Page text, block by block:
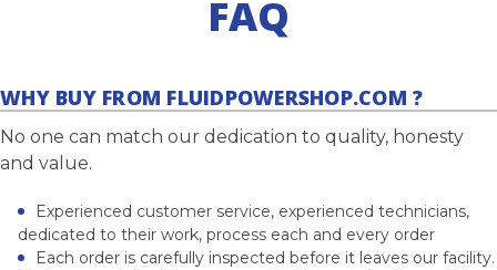
FAQ
WHY BUY FROM FLUIDPOWERSHOP.COM ?
No one can match our dedication to quality, honesty
and value.
Experienced customer service, experienced technicians,
dedicated to their work, process each and every order
Each order is carefully inspected before it leaves our facility.